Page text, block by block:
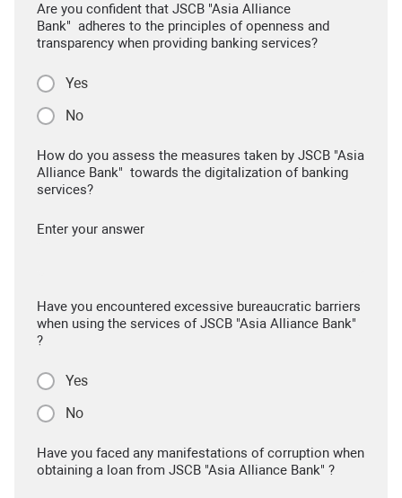
Are you confident that JSCB "Asia Alliance
Bank" adheres to the principles of openness and
transparency when providing banking services?
Yes
No
How do you assess the measures taken by JSCB "Asia
Alliance Bank" towards the digitalization of banking
services?
Enter your answer
Have you encountered excessive bureaucratic barriers
when using the services of JSCB "Asia Alliance Bank"
?
Yes
No
Have you faced any manifestations of corruption when
obtaining a loan from JSCB "Asia Alliance Bank" ?